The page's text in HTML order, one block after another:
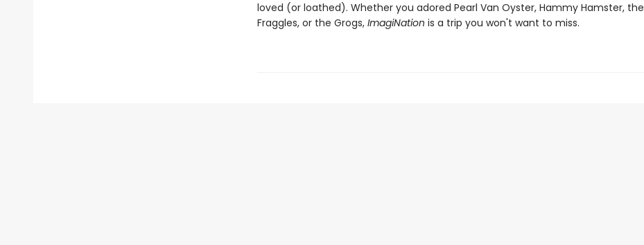
loved (or loathed). Whether you adored Pearl Van Oyster, Hammy Hamster, the
Fraggles, or the Grogs, ImagiNation is a trip you won't want to miss.